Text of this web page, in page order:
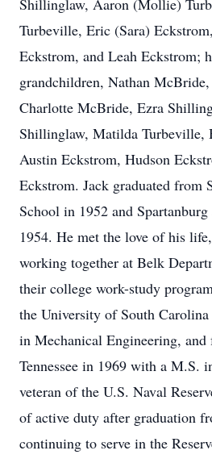
Shillinglaw, Aaron (Mollie)
Turbeville, Eric (Sara)
Eckstrom, and Leah Eckstrom;
grandchildren, Nathan
Charlotte McBride, Ezra
Shillinglaw, Matilda Turbeville,
Austin Eckstrom, Hudson
Eckstrom. Jack graduated from
School in 1952 and
1954. He met the love of his
working together at Belk
their college work-study
the University of South
in Mechanical Engineering,
Tennessee in 1969 with a M.S.
veteran of the U.S. Naval
of active duty after graduation
continuing to serve in the